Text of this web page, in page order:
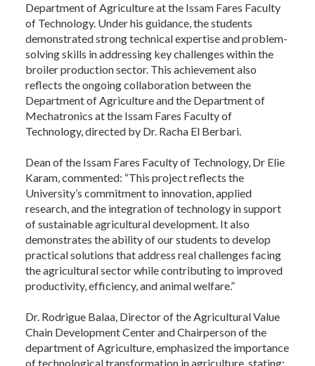
Department of Agriculture at the Issam Fares Faculty
of Technology. Under his guidance, the students
demonstrated strong technical expertise and problem-
solving skills in addressing key challenges within the
broiler production sector. This achievement also
reflects the ongoing collaboration between the
Department of Agriculture and the Department of
Mechatronics at the Issam Fares Faculty of
Technology, directed by Dr. Racha El Berbari.
Dean of the Issam Fares Faculty of Technology, Dr Elie
Karam, commented: “This project reflects the
University’s commitment to innovation, applied
research, and the integration of technology in support
of sustainable agricultural development. It also
demonstrates the ability of our students to develop
practical solutions that address real challenges facing
the agricultural sector while contributing to improved
productivity, efficiency, and animal welfare.”
Dr. Rodrigue Balaa, Director of the Agricultural Value
Chain Development Center and Chairperson of the
department of Agriculture, emphasized the importance
of technological transformation in agriculture, stating: